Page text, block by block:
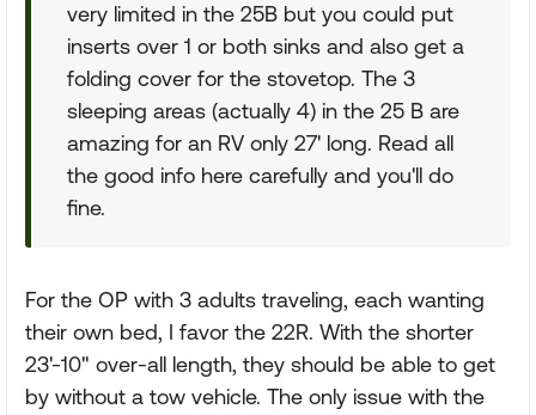
very limited in the 25B but you could put
inserts over 1 or both sinks and also get a
folding cover for the stovetop. The 3
sleeping areas (actually 4) in the 25 B are
amazing for an RV only 27' long. Read all
the good info here carefully and you'll do
fine.
For the OP with 3 adults traveling, each wanting
their own bed, I favor the 22R. With the shorter
23'-10" over-all length, they should be able to get
by without a tow vehicle. The only issue with the